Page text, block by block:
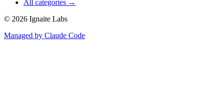
All categories →
© 2026 Ignaite Labs
Managed by Claude Code